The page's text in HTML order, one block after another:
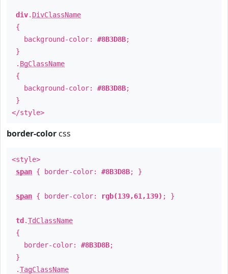
div. DivClassName
{
background-color: #8B3D8B;
}
. BgClassName
{
background-color: #8B3D8B;
}
</style>
border-color css
<style>
span { border-color: #8B3D8B; }
span { border-color: rgb(139,61,139) ; }
td .TdClassName
{
border-color: #8B3D8B;
}
.TagClassName